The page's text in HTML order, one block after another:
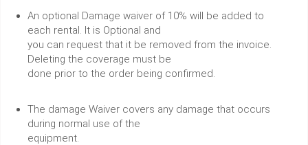
An optional Damage waiver of 10% will be added to
each rental. It is Optional and
you can request that it be removed from the invoice.
Deleting the coverage must be
done prior to the order being confirmed.
The damage Waiver covers any damage that occurs
during normal use of the
equipment.